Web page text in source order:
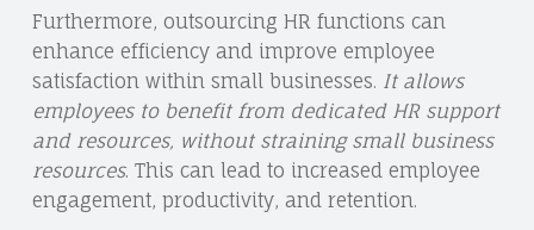
Furthermore, outsourcing HR functions can
enhance efficiency and improve employee
satisfaction within small businesses. It allows
employees to benefit from dedicated HR support
and resources, without straining small business
resources. This can lead to increased employee
engagement, productivity, and retention.